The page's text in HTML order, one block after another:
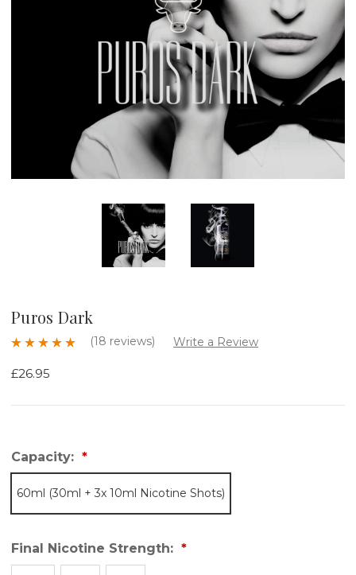
Puros Dark
(18 reviews) Write a Review
£26.95
Capacity:
60ml (30ml + 3x 10ml Nicotine Shots)
Final Nicotine Strength: